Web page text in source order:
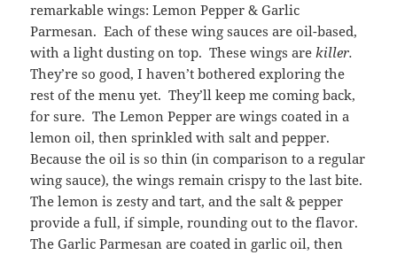
remarkable wings: Lemon Pepper & Garlic
Parmesan. Each of these wing sauces are oil-based,
with a light dusting on top. These wings arekiller.
They’re so good, I haven’t bothered exploring the
rest of the menu yet. They’ll keep me coming back,
for sure. The Lemon Pepper are wings coated in a
lemon oil, then sprinkled with salt and pepper.
Because the oil is so thin (in comparison to a regular
wing sauce), the wings remain crispy to the last bite.
The lemon is zesty and tart, and the salt & pepper
provide a full, if simple, rounding out to the flavor.
The Garlic Parmesan are coated in garlic oil, then